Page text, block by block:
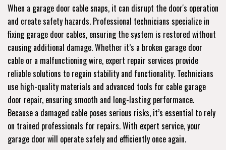
When a garage door cable snaps, it can disrupt the door's operation
and create safety hazards. Professional technicians specialize in
fixing garage door cables, ensuring the system is restored without
causing additional damage. Whether it’s a broken garage door
cable or a malfunctioning wire, expert repair services provide
reliable solutions to regain stability and functionality. Technicians
use high-quality materials and advanced tools for cable garage
door repair, ensuring smooth and long-lasting performance.
Because a damaged cable poses serious risks, it’s essential to rely
on trained professionals for repairs. With expert service, your
garage door will operate safely and efficiently once again.